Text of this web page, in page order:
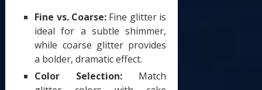
Fine vs. Coarse:Fine glitter is
ideal for a subtle shimmer,
while coarse glitter provides
a bolder, dramatic effect.
Color Selection: Match